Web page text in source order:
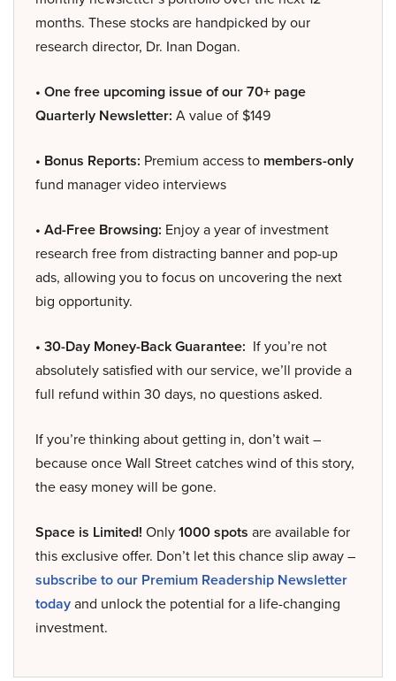
months. These stocks are handpicked by our
research director, Dr. Inan Dogan.
• One free upcoming issue of our 70+ page
Quarterly Newsletter: A value of $149
• Bonus Reports: Premium access to members-only
fund manager video interviews
• Ad-Free Browsing: Enjoy a year of investment
research free from distracting banner and pop-up
ads, allowing you to focus on uncovering the next
big opportunity.
• 30-Day Money-Back Guarantee: If you’re not
absolutely satisfied with our service, we’ll provide a
full refund within 30 days, no questions asked.
If you’re thinking about getting in, don’t wait –
because once Wall Street catches wind of this story,
the easy money will be gone.
Space is Limited! Only1000 spots are available for
this exclusive offer. Don’t let this chance slip away –
subscribe to our Premium Readership Newsletter
todayand unlock the potential for a life-changing
investment.